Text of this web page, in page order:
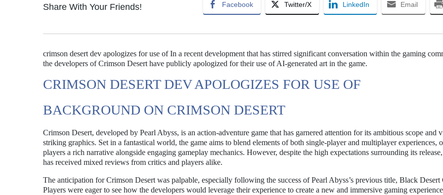
Share With Your Friends! Facebook Twitter/X LinkedIn Email
crimson desert dev apologizes for use of In a recent development that has stirred significant conversation within the gaming
the developers of Crimson Desert have publicly apologized for their use of AI-generated art in the game.
CRIMSON DESERT DEV APOLOGIZES FOR USE OF
BACKGROUND ON CRIMSON DESERT
Crimson Desert, developed by Pearl Abyss, is an action-adventure game that has garnered attention for its ambitious scope and
striking graphics. Set in a fantastical world, the game aims to blend elements of both single-player and multiplayer experiences,
players a rich narrative alongside engaging gameplay mechanics. However, despite the high expectations surrounding its
has received mixed reviews from critics and players alike.
The anticipation for Crimson Desert was palpable, especially following the success of Pearl Abyss’s previous title, Black Desert
Players were eager to see how the developers would leverage their experience to create a new and immersive gaming